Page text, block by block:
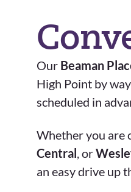
Our Beaman
High Point by
scheduled in
Whether you are
Central, or
an easy drive up